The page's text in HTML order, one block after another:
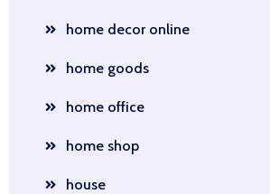
home decor online
home goods
home office
home shop
house